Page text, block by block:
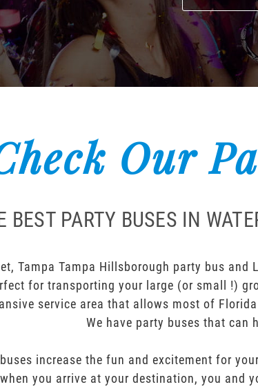
Our
BEST PARTY BUSES IN
Tampa Tampa Hillsborough party bus
for transporting your large (or small !)
service area that allows most of
We have party buses that can
increase the fun and excitement for
you arrive at your destination, you